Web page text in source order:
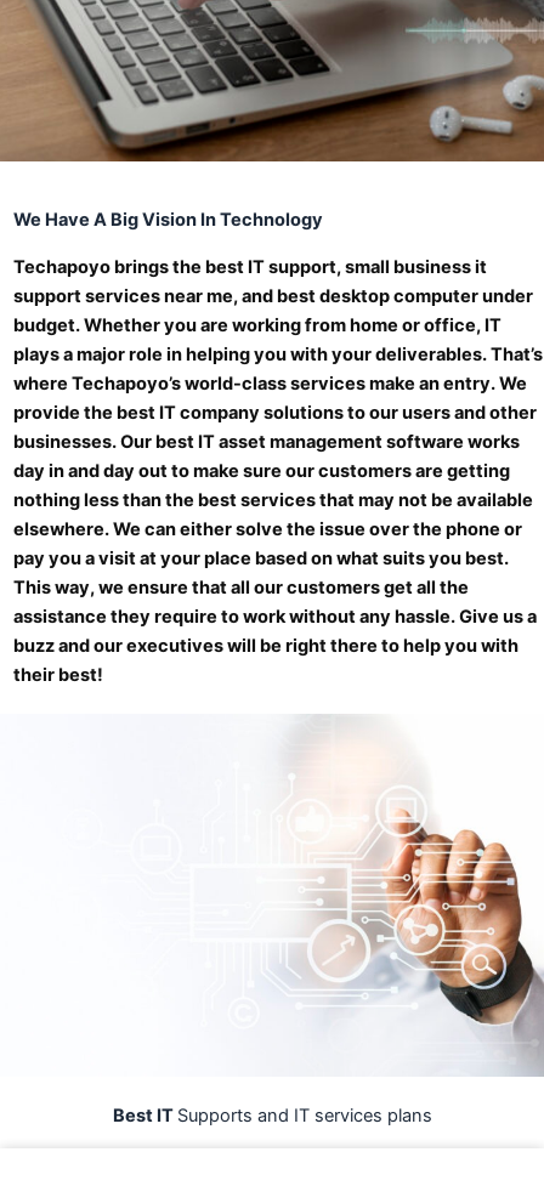
We Have A Big Vision In Technology
Techapoyo brings the best IT support, small business it
support services near me, and best desktop computer under
budget. Whether you are working from home or office, IT
plays a major role in helping you with your deliverables. That’s
where Techapoyo’s world-class services make an entry. We
provide the best IT company solutions to our users and other
businesses. Our best IT asset management software works
day in and day out to make sure our customers are getting
nothing less than the best services that may not be available
elsewhere. We can either solve the issue over the phone or
pay you a visit at your place based on what suits you best.
This way, we ensure that all our customers get all the
assistance they require to work without any hassle. Give us a
buzz and our executives will be right there to help you with
their best!
Best IT Supports and IT services plans